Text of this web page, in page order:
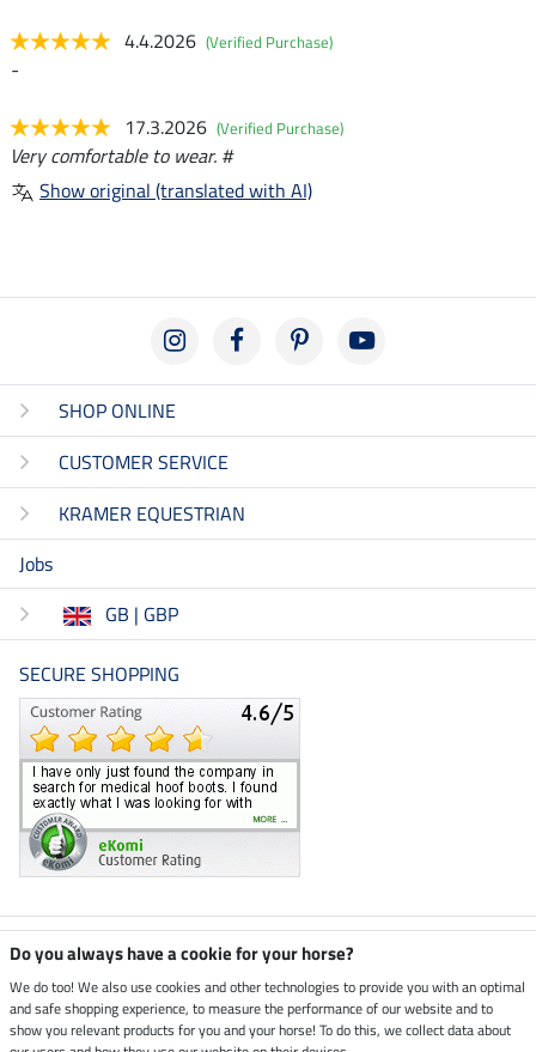
4.4.2026 (Verified Purchase)
-
17.3.2026 (Verified Purchase)
Very comfortable to wear. #
Show original (translated with AI)
SHOP ONLINE
CUSTOMER SERVICE
KRAMER EQUESTRIAN
Jobs
GB | GBP
SECURE SHOPPING
Climate neutral shop
Dispatch by UPS
Do you always have a cookie for your horse?
We do too! We also use cookies and other technologies to provide you with an optimal
and safe shopping experience, to measure the performance of our website and to
show you relevant products for you and your horse! To do this, we collect data about